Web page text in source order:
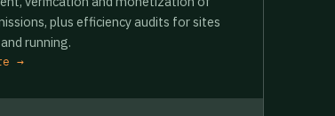
plus efficiency audits for sites
running.
→